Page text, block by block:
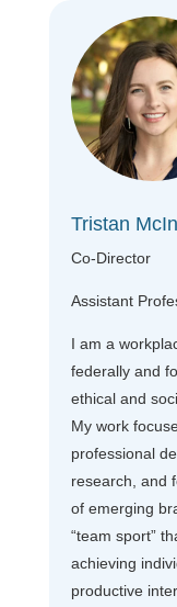
Tristan
Co-Director
Assistant
I am a
federally and
ethical and
My work
professional
research, and
of emerging
“team sport”
achieving
productive